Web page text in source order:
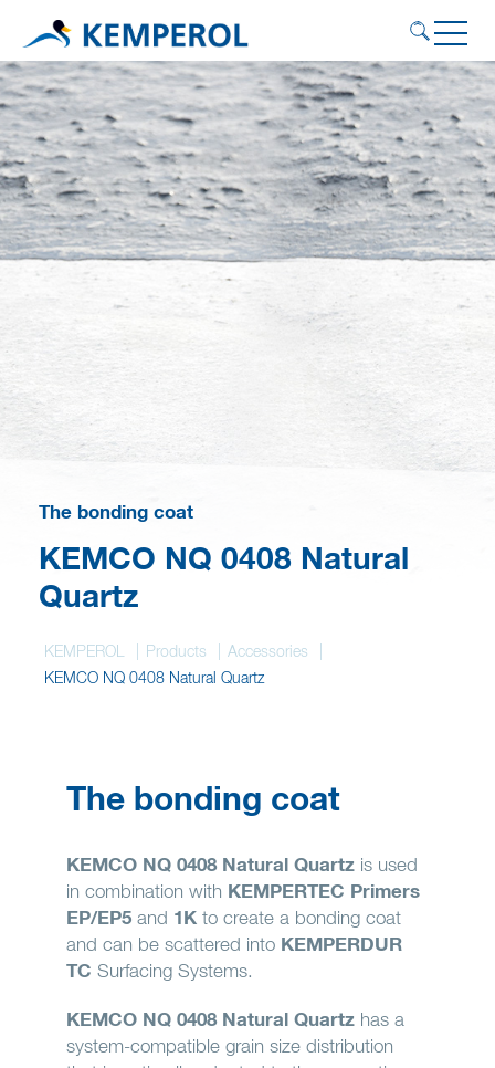
Application areas
Products
Service
Contact
KEMPEROL
English
Wish list
The bonding coat
KEMCO NQ 0408 Natural
Quartz
KEMPEROL Products
Accessories
KEMCO NQ 0408 Natural Quartz
The bonding coat
KEMCO NQ 0408 Natural Quartz is used
in combination with KEMPERTEC Primers
EP/EP5 and 1K to create a bonding coat
and can be scattered into KEMPERDUR
TC Surfacing Systems.
KEMCO NQ 0408 Natural Quartz has a
system-compatible grain size distribution